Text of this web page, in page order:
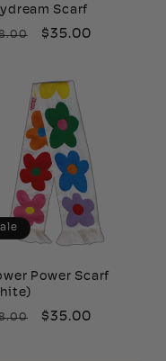
Scarf
Sale
$35.00
Power Scarf
Sale
$35.00